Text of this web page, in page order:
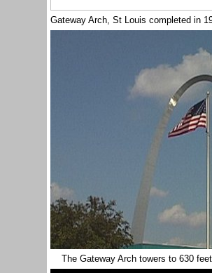
Gateway Arch, St Louis completed in
The Gateway Arch towers to 630